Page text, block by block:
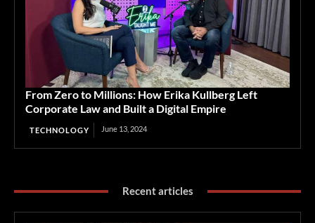
From Zero to Millions: How Erika Kullberg Left
Corporate Law and Built a Digital Empire
TECHNOLOGY June 13, 2024
Recent articles